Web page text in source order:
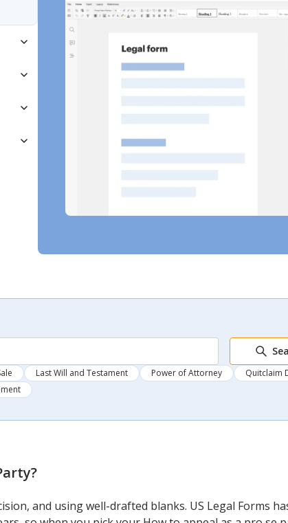
Last Will and Testament Power of Attorney
Quitclaim
?
and using well-drafted blanks. US Legal Forms